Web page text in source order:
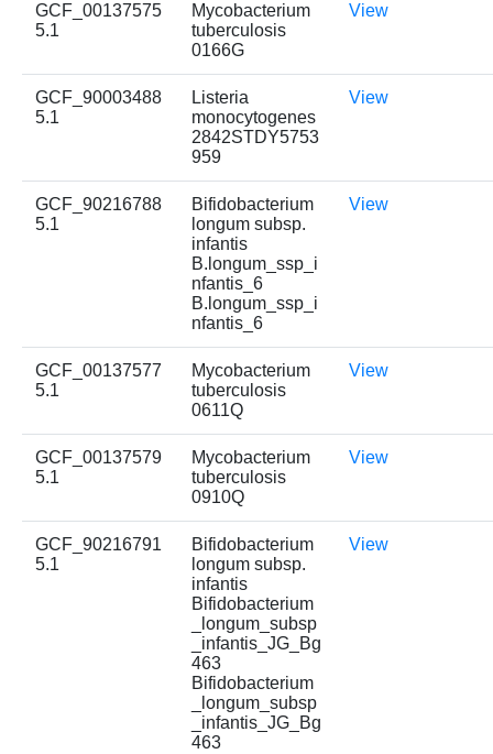
GCF_00137575
5.1
Mycobacterium
tuberculosis
0166G
View
GCF_90003488
5.1
Listeria
monocytogenes
2842STDY5753
959
View
GCF_90216788
5.1
Bifidobacterium
longum subsp.
infantis
B.longum_ssp_i
nfantis_6
B.longum_ssp_i
nfantis_6
View
GCF_00137577
5.1
Mycobacterium
tuberculosis
0611Q
View
GCF_00137579
5.1
Mycobacterium
tuberculosis
0910Q
View
GCF_90216791
5.1
Bifidobacterium
longum subsp.
infantis
Bifidobacterium
_longum_subsp
_infantis_JG_Bg
463
Bifidobacterium
_longum_subsp
_infantis_JG_Bg
463
View